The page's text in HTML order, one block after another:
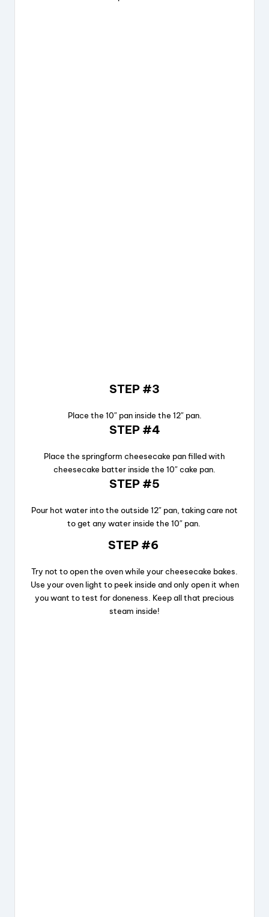
STEP #3
Place the 10″ pan inside the 12″ pan.
STEP #4
Place the springform cheesecake pan filled with
cheesecake batter inside the 10″ cake pan.
STEP #5
Pour hot water into the outside 12″ pan, taking care not
to get any water inside the 10″ pan.
STEP #6
Try not to open the oven while your cheesecake bakes.
Use your oven light to peek inside and only open it when
you want to test for doneness. Keep all that precious
steam inside!